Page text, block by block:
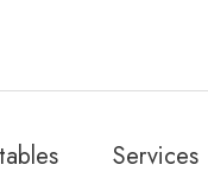
Services